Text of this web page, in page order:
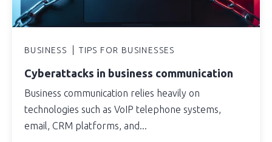
BUSINESS TIPS FOR BUSINESSES
Cyberattacks in business communication
Business communication relies heavily on
technologies such as VoIP telephone systems,
email, CRM platforms, and...